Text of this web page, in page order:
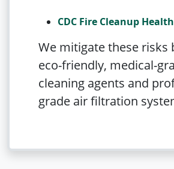
CDC Fire Cleanup
We mitigate these risks
eco-friendly, medical-
cleaning agents and
grade air filtration